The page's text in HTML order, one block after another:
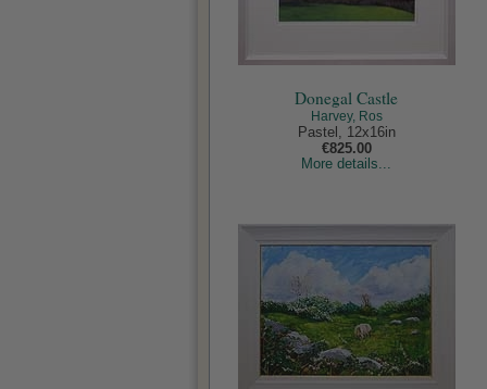
Donegal Castle
Harvey, Ros
Pastel, 12x16in
€825.00
More details...